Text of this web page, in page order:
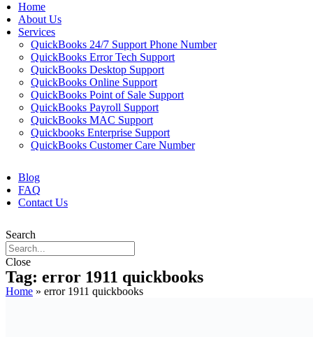
Home
About Us
Services
QuickBooks 24/7 Support Phone Number
QuickBooks Error Tech Support
QuickBooks Desktop Support
QuickBooks Online Support
QuickBooks Point of Sale Support
QuickBooks Payroll Support
QuickBooks MAC Support
Quickbooks Enterprise Support
QuickBooks Customer Care Number
Blog
FAQ
Contact Us
Search
Close
Tag: error 1911 quickbooks
Home » error 1911 quickbooks